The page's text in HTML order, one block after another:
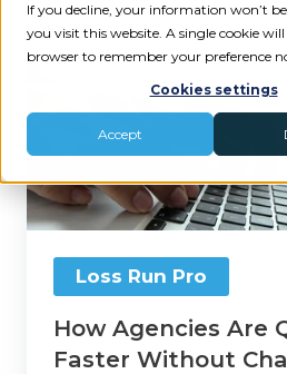
If you decline, your information won’t
you visit this website. A single cookie
browser to remember your preference
Cookies settings
Accept
Are
Without
Chasing
Loss
Runs
Loss Run Pro
How Agencies Are
Faster Without